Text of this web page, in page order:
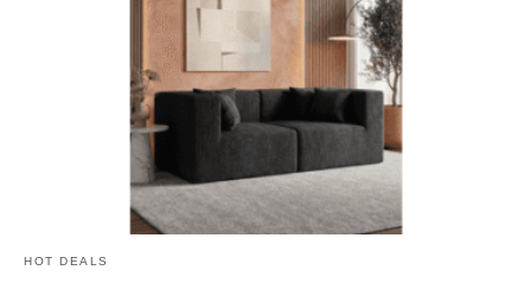
HOT DEALS